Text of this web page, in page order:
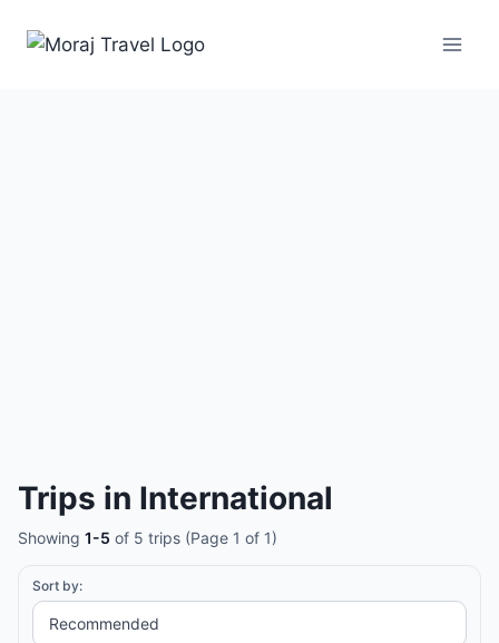
Trips in International
Showing 1-5 of 5 trips (Page 1 of 1)
Sort by: